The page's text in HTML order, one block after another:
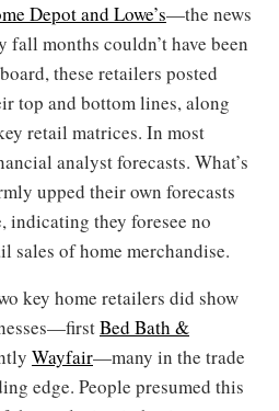
Depot and Lowe’s—the news
fall months couldn’t have been
these retailers posted
top and bottom lines, along
retail matrices. In most
analyst forecasts. What’s
upped their own forecasts
indicating they foresee no
sales of home merchandise.
key home retailers did show
Bed Bath &
Wayfair—many in the trade
edge. People presumed this